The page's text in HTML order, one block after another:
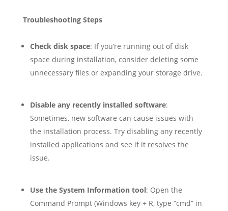
Troubleshooting Steps
Check disk space: If you’re running out of disk
space during installation, consider deleting some
unnecessary files or expanding your storage drive.
Disable any recently installed software:
Sometimes, new software can cause issues with
the installation process. Try disabling any recently
installed applications and see if it resolves the
issue.
Use the System Information tool: Open the
Command Prompt (Windows key + R, type “cmd” in